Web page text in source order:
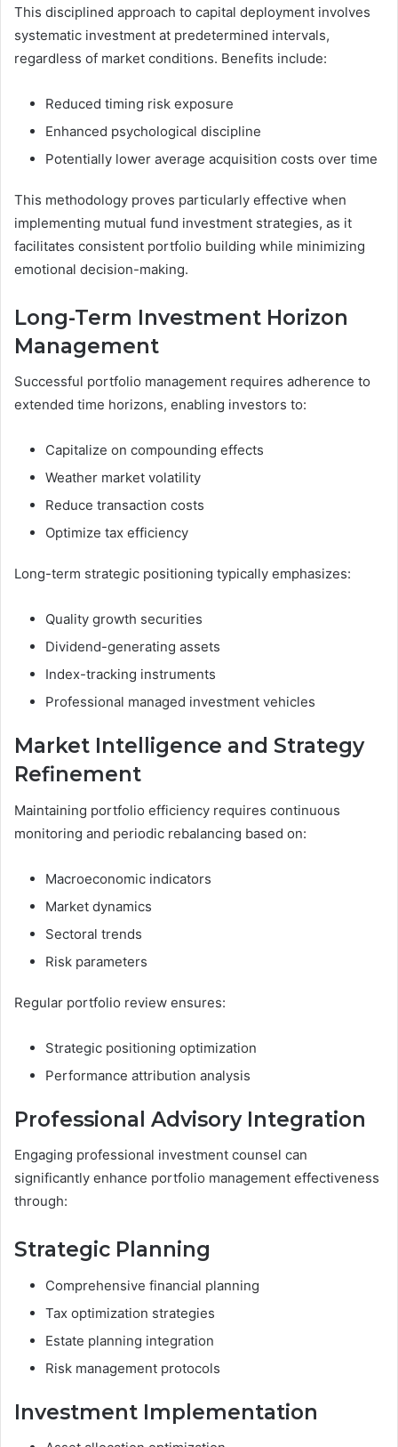
This disciplined approach to capital deployment involves
systematic investment at predetermined intervals,
regardless of market conditions. Benefits include:
Reduced timing risk exposure
Enhanced psychological discipline
Potentially lower average acquisition costs over time
This methodology proves particularly effective when
implementing mutual fund investment strategies, as it
facilitates consistent portfolio building while minimizing
emotional decision-making.
Long-Term Investment Horizon
Management
Successful portfolio management requires adherence to
extended time horizons, enabling investors to:
Capitalize on compounding effects
Weather market volatility
Reduce transaction costs
Optimize tax efficiency
Long-term strategic positioning typically emphasizes:
Quality growth securities
Dividend-generating assets
Index-tracking instruments
Professional managed investment vehicles
Market Intelligence and Strategy
Refinement
Maintaining portfolio efficiency requires continuous
monitoring and periodic rebalancing based on:
Macroeconomic indicators
Market dynamics
Sectoral trends
Risk parameters
Regular portfolio review ensures:
Strategic positioning optimization
Performance attribution analysis
Professional Advisory Integration
Engaging professional investment counsel can
significantly enhance portfolio management effectiveness
through:
Strategic Planning
Comprehensive financial planning
Tax optimization strategies
Estate planning integration
Risk management protocols
Investment Implementation